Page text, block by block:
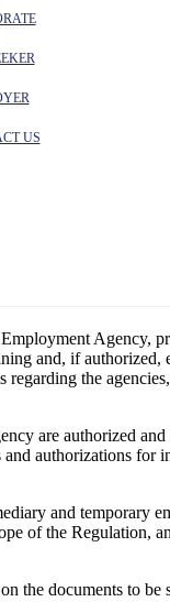
US
Agency,
and, if
the
are authorized
authorizations
and temporary
of the Regulation,
the documents to